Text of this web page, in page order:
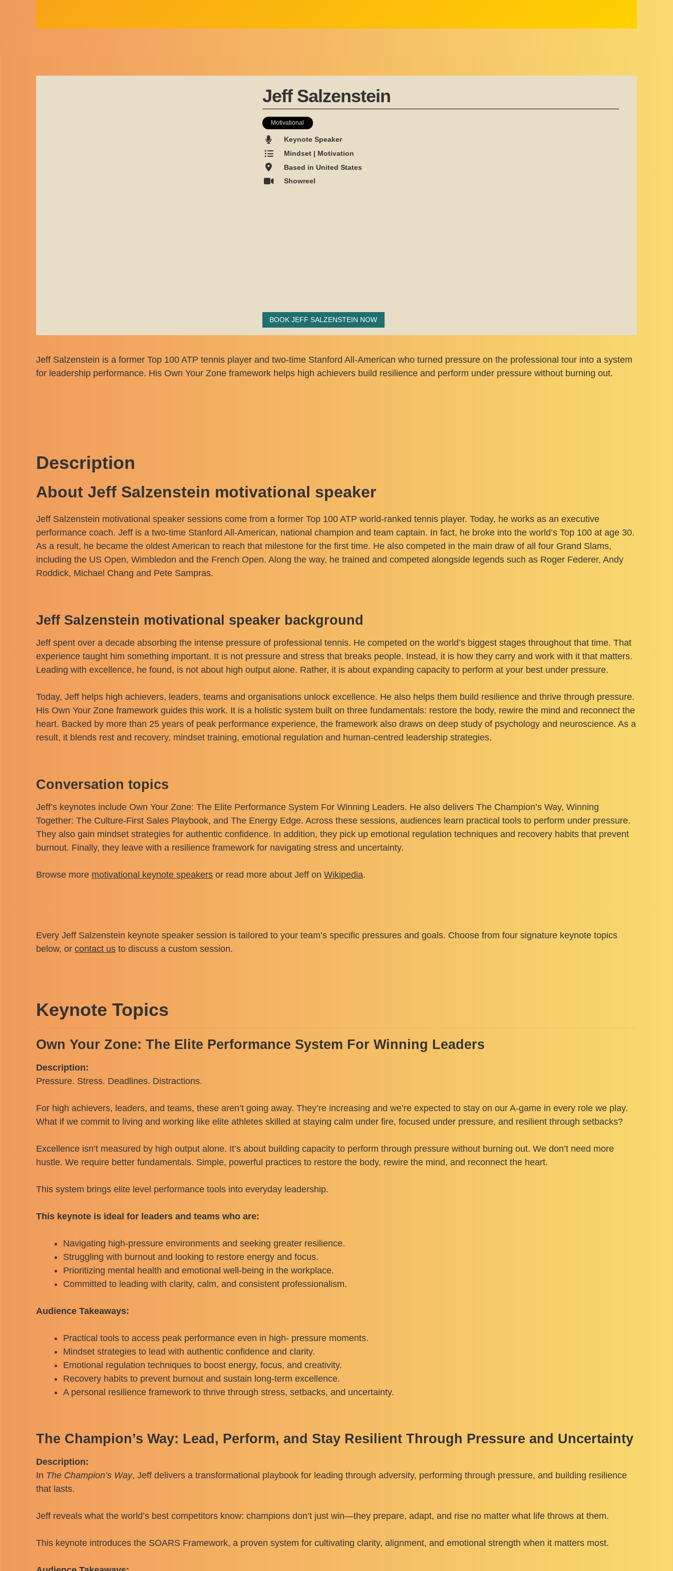
Jeff Salzenstein
Motivational
Keynote Speaker
Mindset | Motivation
Based in United States
Showreel
BOOK JEFF SALZENSTEIN NOW
Jeff Salzenstein is a former Top 100 ATP tennis player and two-time Stanford All-American who turned pressure on the professional tour into a system
for leadership performance. His Own Your Zone framework helps high achievers build resilience and perform under pressure without burning out.
Description
About Jeff Salzenstein motivational speaker
Jeff Salzenstein motivational speaker sessions come from a former Top 100 ATP world-ranked tennis player. Today, he works as an executive
performance coach. Jeff is a two-time Stanford All-American, national champion and team captain. In fact, he broke into the world’s Top 100 at age 30.
As a result, he became the oldest American to reach that milestone for the first time. He also competed in the main draw of all four Grand Slams,
including the US Open, Wimbledon and the French Open. Along the way, he trained and competed alongside legends such as Roger Federer, Andy
Roddick, Michael Chang and Pete Sampras.
Jeff Salzenstein motivational speaker background
Jeff spent over a decade absorbing the intense pressure of professional tennis. He competed on the world’s biggest stages throughout that time. That
experience taught him something important. It is not pressure and stress that breaks people. Instead, it is how they carry and work with it that matters.
Leading with excellence, he found, is not about high output alone. Rather, it is about expanding capacity to perform at your best under pressure.
Today, Jeff helps high achievers, leaders, teams and organisations unlock excellence. He also helps them build resilience and thrive through pressure.
His Own Your Zone framework guides this work. It is a holistic system built on three fundamentals: restore the body, rewire the mind and reconnect the
heart. Backed by more than 25 years of peak performance experience, the framework also draws on deep study of psychology and neuroscience. As a
result, it blends rest and recovery, mindset training, emotional regulation and human-centred leadership strategies.
Conversation topics
Jeff’s keynotes include Own Your Zone: The Elite Performance System For Winning Leaders. He also delivers The Champion’s Way, Winning
Together: The Culture-First Sales Playbook, and The Energy Edge. Across these sessions, audiences learn practical tools to perform under pressure.
They also gain mindset strategies for authentic confidence. In addition, they pick up emotional regulation techniques and recovery habits that prevent
burnout. Finally, they leave with a resilience framework for navigating stress and uncertainty.
Browse more motivational keynote speakers or read more about Jeff on Wikipedia.
Every Jeff Salzenstein keynote speaker session is tailored to your team’s specific pressures and goals. Choose from four signature keynote topics
below, or contact us to discuss a custom session.
Keynote Topics
Own Your Zone: The Elite Performance System For Winning Leaders
Description:
Pressure. Stress. Deadlines. Distractions.
For high achievers, leaders, and teams, these aren’t going away. They’re increasing and we’re expected to stay on our A-game in every role we play.
What if we commit to living and working like elite athletes skilled at staying calm under fire, focused under pressure, and resilient through setbacks?
Excellence isn’t measured by high output alone. It’s about building capacity to perform through pressure without burning out. We don’t need more
hustle. We require better fundamentals. Simple, powerful practices to restore the body, rewire the mind, and reconnect the heart.
This system brings elite level performance tools into everyday leadership.
This keynote is ideal for leaders and teams who are:
Navigating high-pressure environments and seeking greater resilience.
Struggling with burnout and looking to restore energy and focus.
Prioritizing mental health and emotional well-being in the workplace.
Committed to leading with clarity, calm, and consistent professionalism.
Audience Takeaways:
Practical tools to access peak performance even in high- pressure moments.
Mindset strategies to lead with authentic confidence and clarity.
Emotional regulation techniques to boost energy, focus, and creativity.
Recovery habits to prevent burnout and sustain long-term excellence.
A personal resilience framework to thrive through stress, setbacks, and uncertainty.
The Champion’s Way: Lead, Perform, and Stay Resilient Through Pressure and Uncertainty
Description:
In The Champion’s Way, Jeff delivers a transformational playbook for leading through adversity, performing through pressure, and building resilience
that lasts.
Jeff reveals what the world’s best competitors know: champions don’t just win—they prepare, adapt, and rise no matter what life throws at them.
This keynote introduces the SOARS Framework, a proven system for cultivating clarity, alignment, and emotional strength when it matters most.